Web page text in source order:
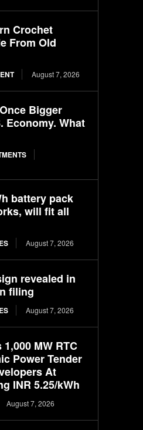
Crochet
From Old
August 7, 2026
Bigger
Economy. What
battery pack
will fit all
August 7, 2026
revealed in
filing
August 7, 2026
MW RTC
Power Tender
At
INR 5.25/kWh
August 7, 2026